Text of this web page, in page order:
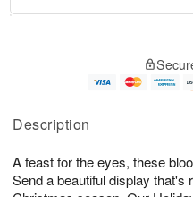
Description
A feast for the eyes, these
Send a beautiful display that's
A
u
8
g
g
e
t
s